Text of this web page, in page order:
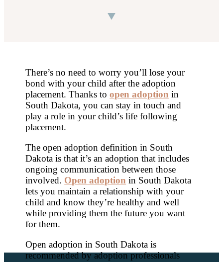
There’s no need to worry you’ll lose your
bond with your child after the adoption
placement. Thanks toopen adoption in
South Dakota, you can stay in touch and
play a role in your child’s life following
placement.
The open adoption definition in South
Dakota is that it’s an adoption that includes
ongoing communication between those
involved. Open adoption in South Dakota
lets you maintain a relationship with your
child and know they’re healthy and well
while providing them the future you want
for them.
Open adoption in South Dakota is
recommended by adoption professionals